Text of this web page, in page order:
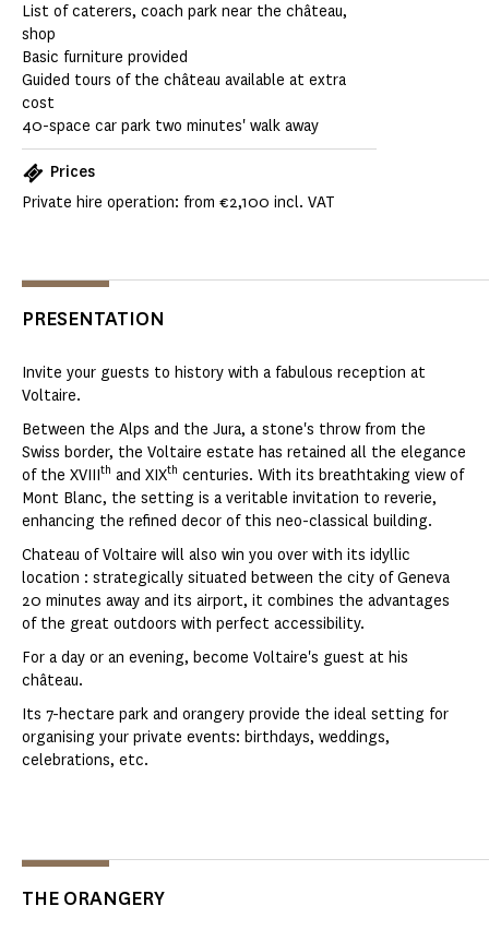
List of caterers, coach park near the château,
shop
Basic furniture provided
Guided tours of the château available at extra
cost
40-space car park two minutes' walk away
Prices
Private hire operation: from €2,100 incl. VAT
PRESENTATION
Invite your guests to history with a fabulous reception at
Voltaire.
Between the Alps and the Jura, a stone's throw from the
Swiss border, the Voltaire estate has retained all the elegance
of the XVIIIth and XIXth centuries. With its breathtaking view of
Mont Blanc, the setting is a veritable invitation to reverie,
enhancing the refined decor of this neo-classical building.
Chateau of Voltaire will also win you over with its idyllic
location : strategically situated between the city of Geneva
20 minutes away and its airport, it combines the advantages
of the great outdoors with perfect accessibility.
For a day or an evening, become Voltaire's guest at his
château.
Its 7-hectare park and orangery provide the ideal setting for
organising your private events: birthdays, weddings,
celebrations, etc.
THE ORANGERY